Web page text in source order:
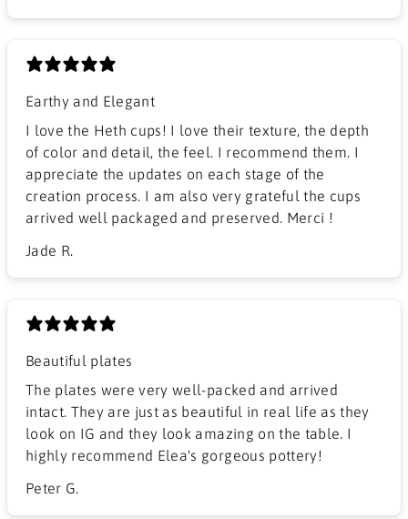
Earthy and Elegant
​I love the Heth cups! I love their texture, the depth
of color and detail, the feel. I recommend them. I
appreciate the updates on each stage of the
creation process. I am also very grateful the cups
arrived well packaged and preserved. Merci !
Jade R.
Beautiful plates
The plates were very well-packed and arrived
intact. They are just as beautiful in real life as they
look on IG and they look amazing on the table. I
highly recommend Elea's gorgeous pottery!
Peter G.